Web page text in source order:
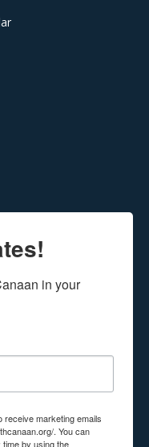
in your
receive marketing emails
. You can
by using the